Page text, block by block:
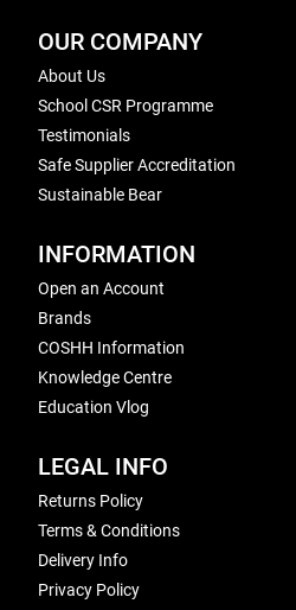
OUR COMPANY
About Us
School CSR Programme
Testimonials
Safe Supplier Accreditation
Sustainable Bear
INFORMATION
Open an Account
Brands
COSHH Information
Knowledge Centre
Education Vlog
LEGAL INFO
Returns Policy
Terms & Conditions
Delivery Info
Privacy Policy